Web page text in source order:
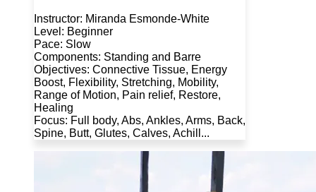
Instructor: Miranda Esmonde-White
Level: Beginner
Pace: Slow
Components: Standing and Barre
Objectives: Connective Tissue, Energy
Boost, Flexibility, Stretching, Mobility,
Range of Motion, Pain relief, Restore,
Healing
Focus: Full body, Abs, Ankles, Arms, Back,
Spine, Butt, Glutes, Calves, Achill...